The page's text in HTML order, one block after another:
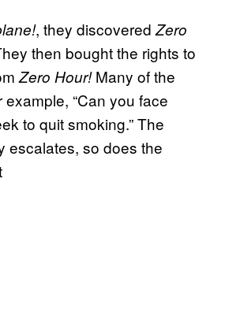
, they discovered Zero
then bought the rights to
Zero Hour!Many of the
“Can you face
to quit smoking.” The
so does the